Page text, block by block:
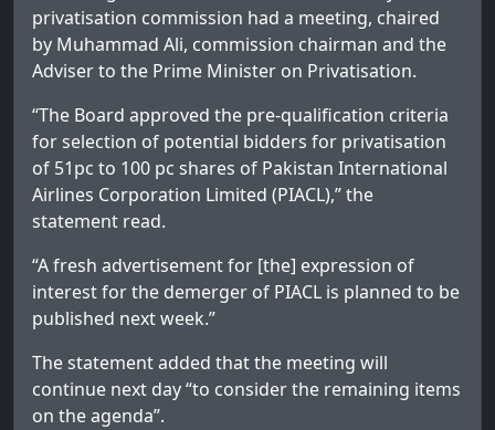
privatisation commission had a meeting, chaired
by Muhammad Ali, commission chairman and the
Adviser to the Prime Minister on Privatisation.
“The Board approved the pre-qualification criteria
for selection of potential bidders for privatisation
of 51pc to 100 pc shares of Pakistan International
Airlines Corporation Limited (PIACL),” the
statement read.
“A fresh advertisement for [the] expression of
interest for the demerger of PIACL is planned to be
published next week.”
The statement added that the meeting will
continue next day “to consider the remaining items
on the agenda”.